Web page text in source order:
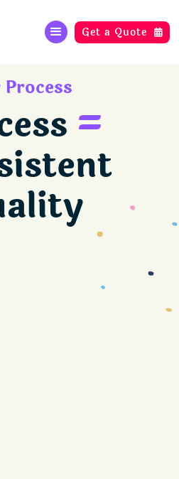
Get a Quote 
=